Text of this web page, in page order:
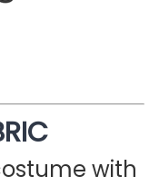
with